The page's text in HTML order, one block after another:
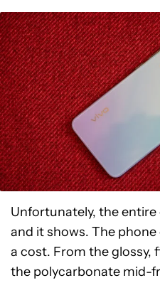
Unfortunately, the
and it shows. The
a cost. From the
the polycarbonate mid-